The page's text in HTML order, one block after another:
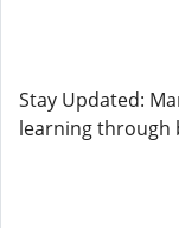
Stay Updated:
learning through